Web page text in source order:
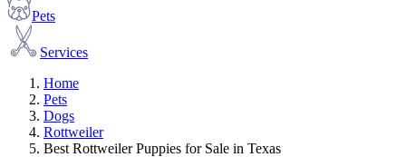
Pets
Services
Home
Pets
Dogs
Rottweiler
Best Rottweiler Puppies for Sale in Texas